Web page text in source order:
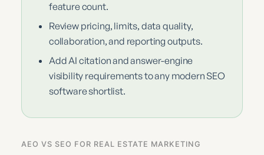
feature count.
Review pricing, limits, data quality,
collaboration, and reporting outputs.
Add AI citation and answer-engine
visibility requirements to any modern SEO
software shortlist.
AEO VS SEO FOR REAL ESTATE MARKETING